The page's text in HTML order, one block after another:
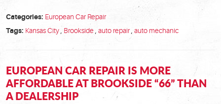
Categories: European Car Repair
Tags: Kansas City, Brookside auto repair, auto mechanic
EUROPEAN CAR REPAIR IS MORE
AFFORDABLE AT BROOKSIDE “66” THAN
A DEALERSHIP